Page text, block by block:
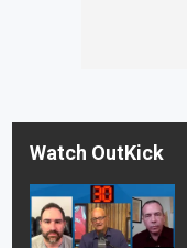
Watch OutKick